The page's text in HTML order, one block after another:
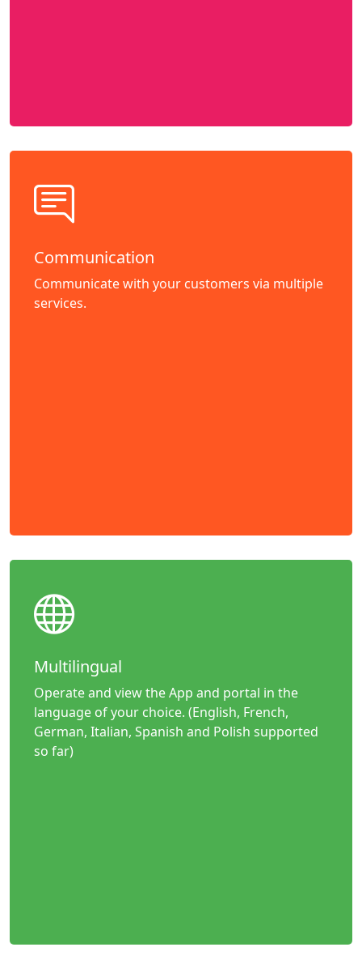
Communication
Communicate with your customers via multiple
services.
Multilingual
Operate and view the App and portal in the
language of your choice. (English, French,
German, Italian, Spanish and Polish supported
so far)